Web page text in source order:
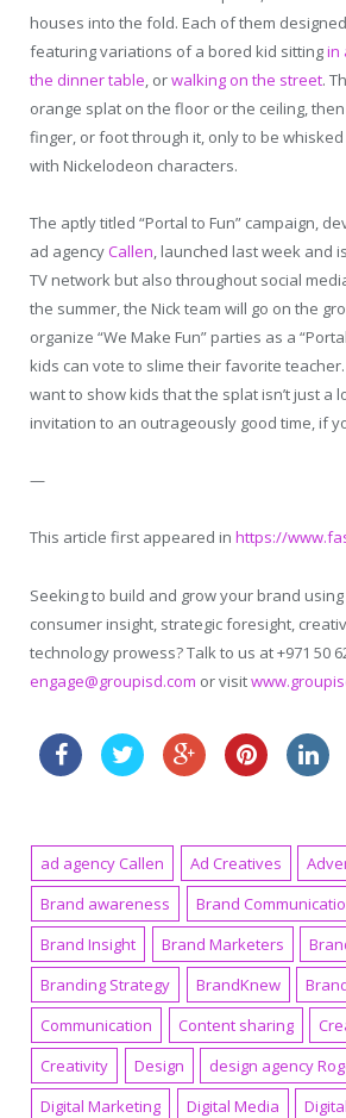
houses into the fold. Each of them
featuring variations of a bored kid sittingin
the dinner table, orwalking on the street.
orange splat on the floor or the ceiling,
finger, or foot through it, only to be
with Nickelodeon characters.
The aptly titled “Portal to Fun” campaign,
ad agencyCallen, launched last week and
TV network but also throughout social
the summer, the Nick team will go on the
organize “We Make Fun” parties as a
kids can vote to slime their favorite teacher.
want to show kids that the splat isn’t just a
invitation to an outrageously good time, if
—
This article first appeared in https://
Seeking to build and grow your brand
consumer insight, strategic foresight,
technology prowess? Talk to us at +971 50
engage@groupisd.com or visit
ad agency Callen Ad Creatives
Brand awareness
Brand
Brand Insight
Brand Marketers
Branding Strategy
BrandKnew
Communication
Content sharing
Creativity
Design
design agency
Digital Marketing
Digital Media